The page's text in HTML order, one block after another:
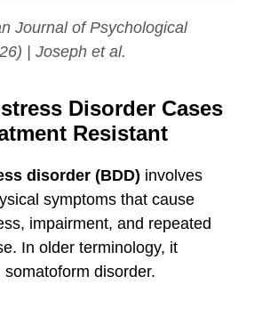
Journal of Psychological
| Joseph et al.
Disorder Cases
Resistant
disorder (BDD) involves
symptoms that cause
impairment, and repeated
In older terminology, it
disorder.